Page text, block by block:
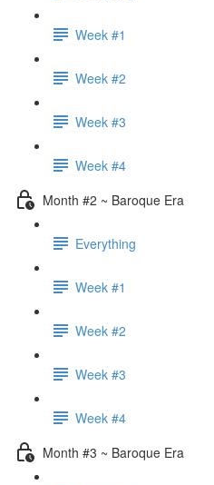
Week #1
Week #2
Week #3
Week #4
Month #2 ~ Baroque Era
Everything
Week #1
Week #2
Week #3
Week #4
Month #3 ~ Baroque Era